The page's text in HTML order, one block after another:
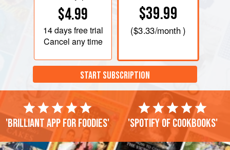
$4.99
14 daysfree trial
Cancel any time
$39.99
($3.33/month )
START SUBSCRIPTION
'Brilliant app for foodies' 'Spotify of cookbooks'